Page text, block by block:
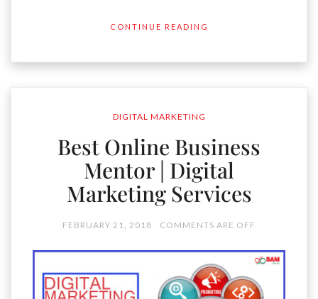
CONTINUE READING
DIGITAL MARKETING
Best Online Business
Mentor | Digital
Marketing Services
FEBRUARY 21, 2018 COMMENTS ARE OFF